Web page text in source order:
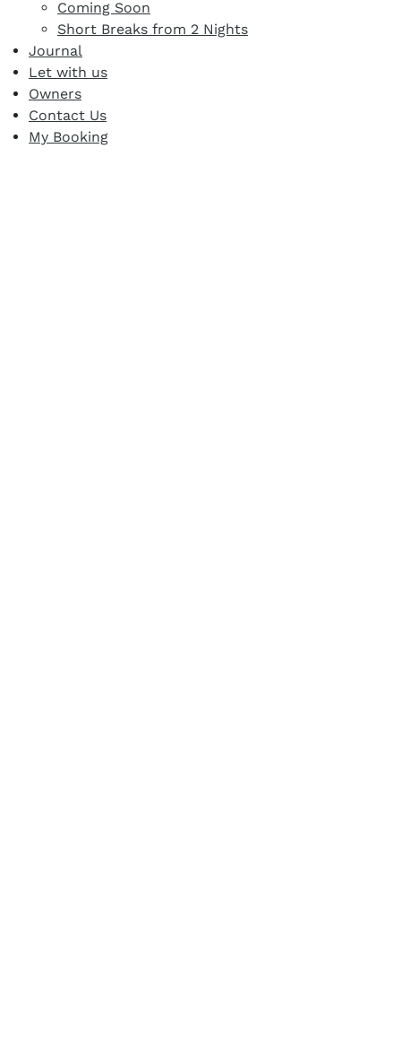
Coming Soon
Short Breaks from 2 Nights
Journal
Let with us
Owners
Contact Us
My Booking